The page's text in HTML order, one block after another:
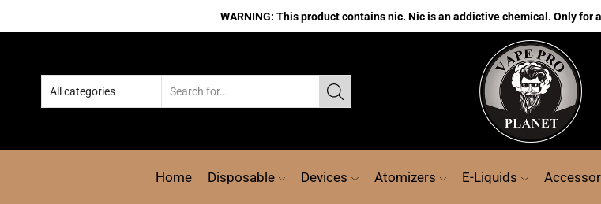
WARNING: This product contains nic. Nic is an addictive chemical. Only
Home Disposable Devices Atomizers E-Liquids